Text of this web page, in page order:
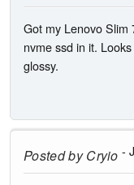
Got my Lenovo Slim
nvme ssd in it.
glossy.
Posted byCryio -